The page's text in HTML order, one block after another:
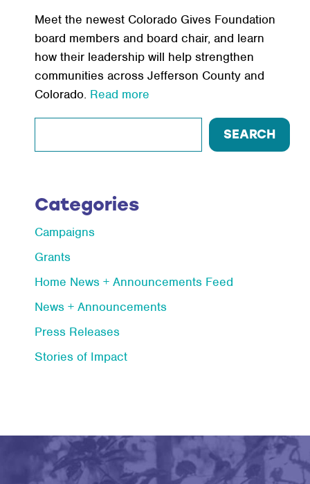
Meet the newest Colorado Gives Foundation
board members and board chair, and learn
how their leadership will help strengthen
communities across Jefferson County and
Colorado. Read more
SEARCH
Categories
Campaigns
Grants
Home News + Announcements Feed
News + Announcements
Press Releases
Stories of Impact